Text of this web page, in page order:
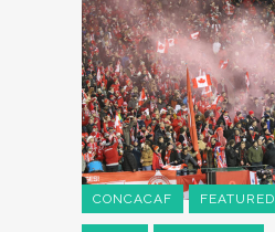
CONCACAF FEATURED